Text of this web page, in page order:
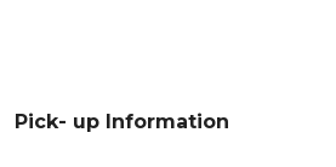
Pick- up Information